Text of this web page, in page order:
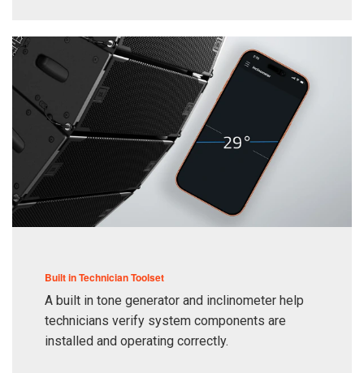
Built in Technician Toolset
A built in tone generator and inclinometer help
technicians verify system components are
installed and operating correctly.